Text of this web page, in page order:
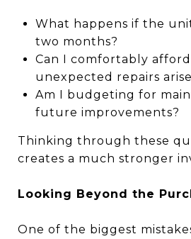
What happens if the
two months?
Can I comfortably
unexpected repairs
Am I budgeting for
future improvements?
Thinking through these
creates a much stronger
Looking Beyond the
One of the biggest